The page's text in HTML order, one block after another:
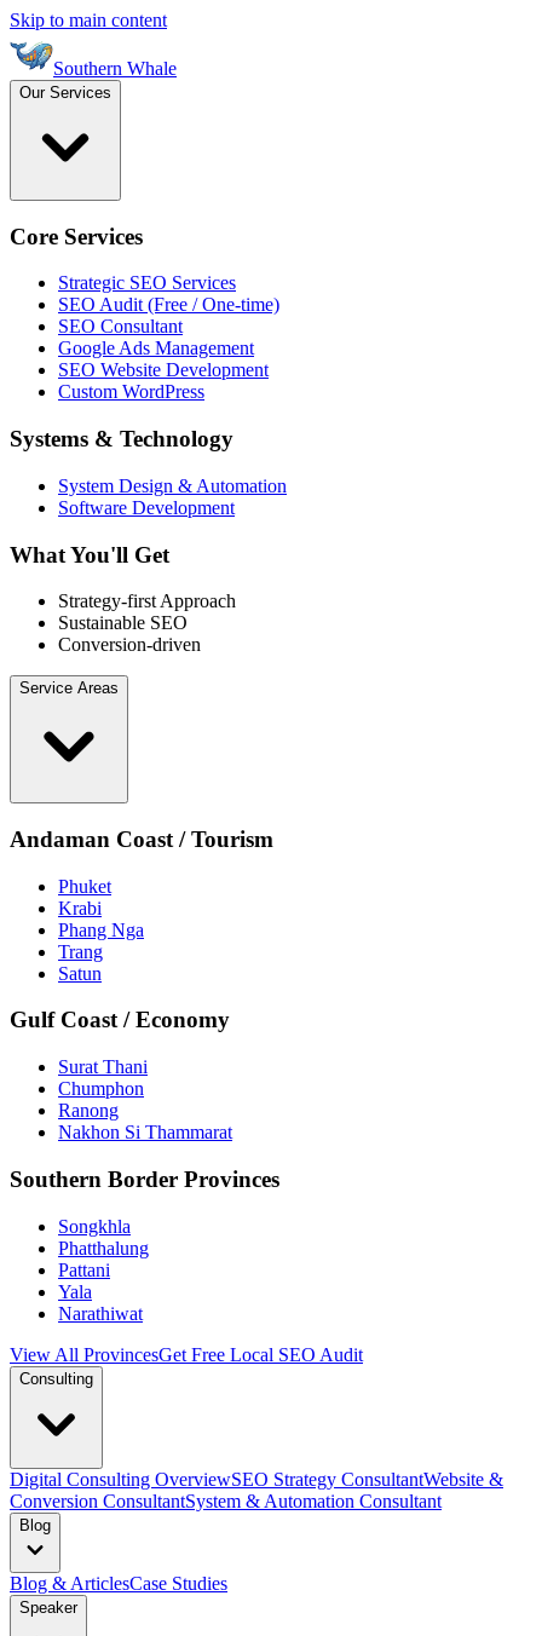
Skip to main content
Southern Whale
Our Services
Core Services
Strategic SEO Services
SEO Audit (Free / One-time)
SEO Consultant
Google Ads Management
SEO Website Development
Custom WordPress
Systems & Technology
System Design & Automation
Software Development
What You'll Get
Strategy-first Approach
Sustainable SEO
Conversion-driven
Service Areas
Andaman Coast / Tourism
Phuket
Krabi
Phang Nga
Trang
Satun
Gulf Coast / Economy
Surat Thani
Chumphon
Ranong
Nakhon Si Thammarat
Southern Border Provinces
Songkhla
Phatthalung
Pattani
Yala
Narathiwat
View All ProvincesGet Free Local SEO Audit
Consulting
Digital Consulting OverviewSEO Strategy ConsultantWebsite &
Conversion ConsultantSystem & Automation Consultant
Blog
Blog & ArticlesCase Studies
Speaker